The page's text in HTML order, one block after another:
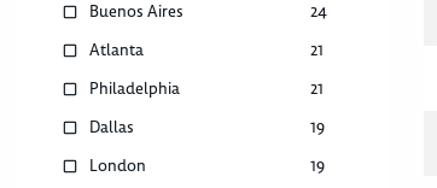
Buenos Aires
24
Atlanta
21
Philadelphia
21
Dallas
19
London
19